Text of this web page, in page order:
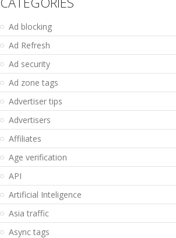
Ad blocking
Ad Refresh
Ad security
Ad zone tags
Advertiser tips
Advertisers
Affiliates
Age verification
API
Artificial Inteligence
Asia traffic
Async tags